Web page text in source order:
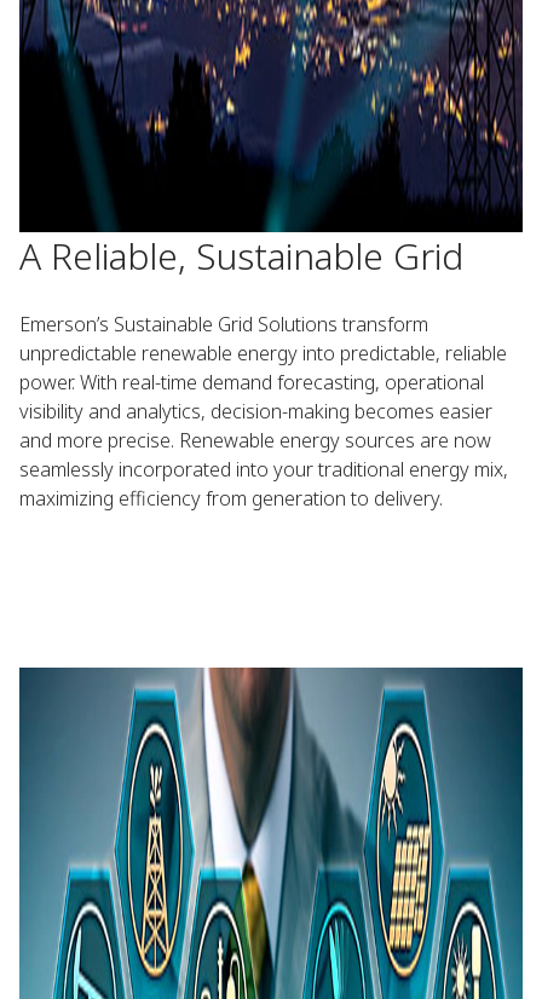
A Reliable, Sustainable Grid
Emerson’s Sustainable Grid Solutions transform
unpredictable renewable energy into predictable, reliable
power. With real-time demand forecasting, operational
visibility and analytics, decision-making becomes easier
and more precise. Renewable energy sources are now
seamlessly incorporated into your traditional energy mix,
maximizing efficiency from generation to delivery.